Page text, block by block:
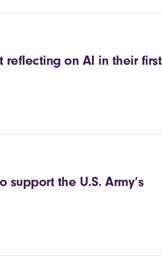
reflecting on AI in their first
support the U.S. Army’s